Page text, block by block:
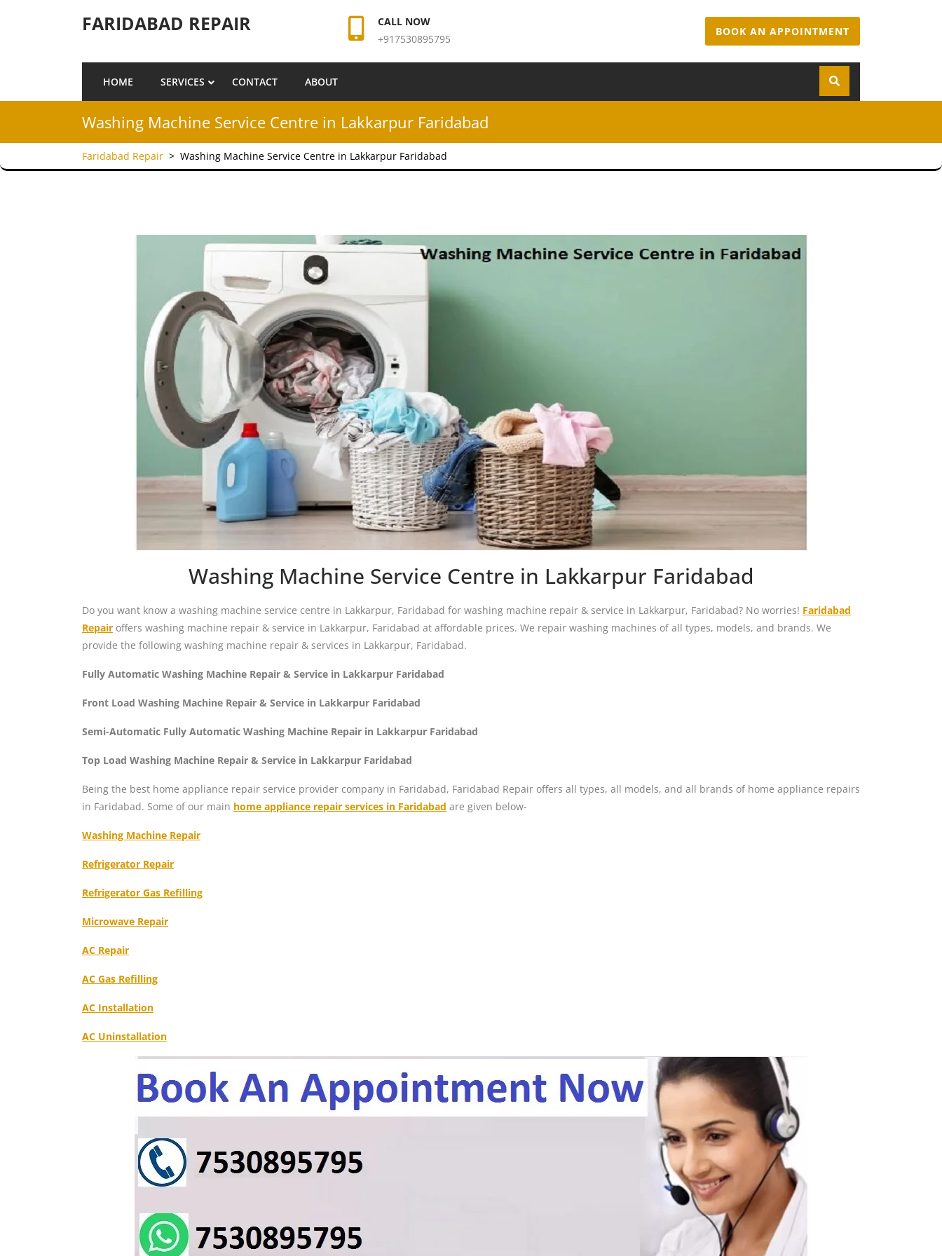
FARIDABAD REPAIR
CALL NOW
+917530895795
BOOK AN APPOINTMENT
HOME SERVICES CONTACT ABOUT
Washing Machine Service Centre in Lakkarpur Faridabad
Faridabad Repair > Washing Machine Service Centre in Lakkarpur Faridabad
Washing Machine Service Centre in Lakkarpur Faridabad
Do you want know a washing machine service centre in Lakkarpur, Faridabad for washing machine repair & service in Lakkarpur, Faridabad? No worries! Faridabad
Repair offers washing machine repair & service in Lakkarpur, Faridabad at affordable prices. We repair washing machines of all types, models, and brands. We
provide the following washing machine repair & services in Lakkarpur, Faridabad.
Fully Automatic Washing Machine Repair & Service in Lakkarpur Faridabad
Front Load Washing Machine Repair & Service in Lakkarpur Faridabad
Semi-Automatic Fully Automatic Washing Machine Repair in Lakkarpur Faridabad
Top Load Washing Machine Repair & Service in Lakkarpur Faridabad
Being the best home appliance repair service provider company in Faridabad, Faridabad Repair offers all types, all models, and all brands of home appliance repairs
in Faridabad. Some of our main home appliance repair services in Faridabad are given below-
Washing Machine Repair
Refrigerator Repair
Refrigerator Gas Refilling
Microwave Repair
AC Repair
AC Gas Refilling
AC Installation
AC Uninstallation